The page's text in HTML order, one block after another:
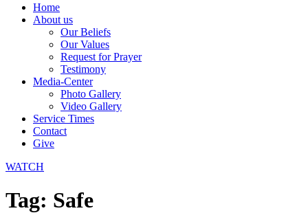
Home
About us
Our Beliefs
Our Values
Request for Prayer
Testimony
Media-Center
Photo Gallery
Video Gallery
Service Times
Contact
Give
WATCH
Tag: Safe